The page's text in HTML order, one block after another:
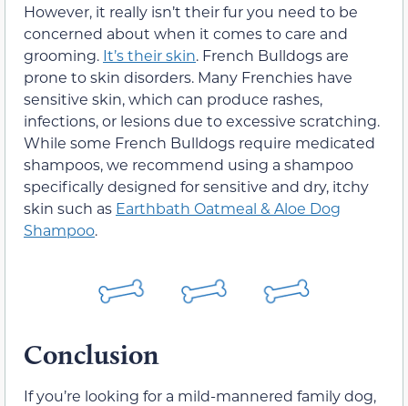
However, it really isn’t their fur you need to be
concerned about when it comes to care and
grooming. It’s their skin. French Bulldogs are
prone to skin disorders. Many Frenchies have
sensitive skin, which can produce rashes,
infections, or lesions due to excessive scratching.
While some French Bulldogs require medicated
shampoos, we recommend using a shampoo
specifically designed for sensitive and dry, itchy
skin such as Earthbath Oatmeal & Aloe Dog
Shampoo.
Conclusion
If you’re looking for a mild-mannered family dog,